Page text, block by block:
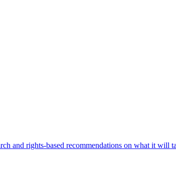
and rights-based recommendations on what it will